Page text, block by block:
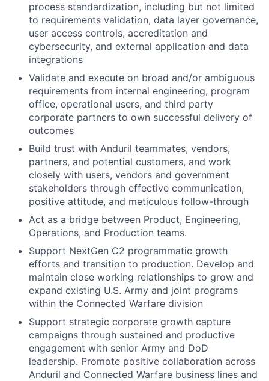
process standardization, including but not limited
to requirements validation, data layer governance,
user access controls, accreditation and
cybersecurity, and external application and data
integrations
Validate and execute on broad and/or ambiguous
requirements from internal engineering, program
office, operational users, and third party
corporate partners to own successful delivery of
outcomes
Build trust with Anduril teammates, vendors,
partners, and potential customers, and work
closely with users, vendors and government
stakeholders through effective communication,
positive attitude, and meticulous follow-through
Act as a bridge between Product, Engineering,
Operations, and Production teams.
Support NextGen C2 programmatic growth
efforts and transition to production. Develop and
maintain close working relationships to grow and
expand existing U.S. Army and joint programs
within the Connected Warfare division
Support strategic corporate growth capture
campaigns through sustained and productive
engagement with senior Army and DoD
leadership. Promote positive collaboration across
Anduril and Connected Warfare business lines and